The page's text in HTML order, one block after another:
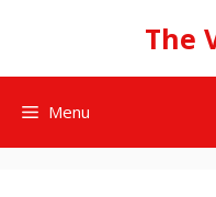
The
Menu